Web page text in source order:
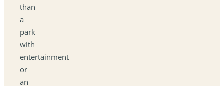
than
a
park
with
entertainment
or
an